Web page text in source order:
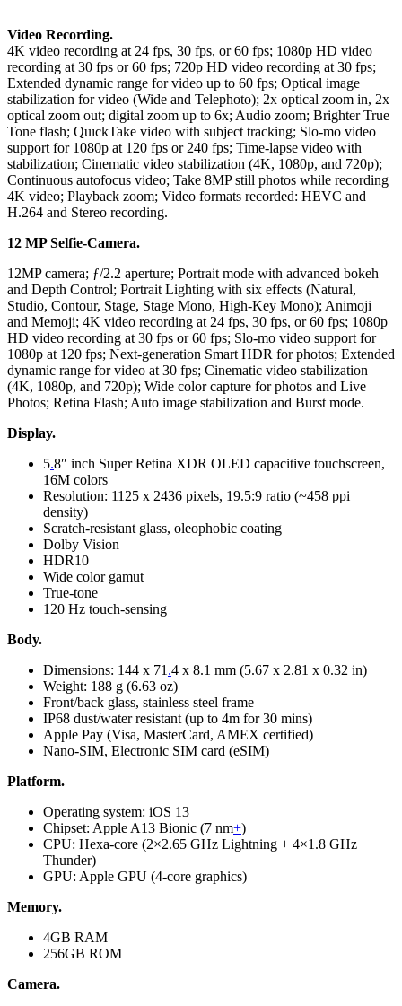
Video Recording.
4K video recording at 24 fps, 30 fps, or 60 fps; 1080p HD video
recording at 30 fps or 60 fps; 720p HD video recording at 30 fps;
Extended dynamic range for video up to 60 fps; Optical image
stabilization for video (Wide and Telephoto); 2x optical zoom in, 2x
optical zoom out; digital zoom up to 6x; Audio zoom; Brighter True
Tone flash; QuıckTake video with subject tracking; Slo‑mo video
support for 1080p at 120 fps or 240 fps; Time‑lapse video with
stabilization; Cinematic video stabilization (4K, 1080p, and 720p);
Continuous autofocus video; Take 8MP still photos while recording
4K video; Playback zoom; Video formats recorded: HEVC and
H.264 and Stereo recording.
12 MP Selfie-Camera.
12MP camera; ƒ/2.2 aperture; Portrait mode with advanced bokeh
and Depth Control; Portrait Lighting with six effects (Natural,
Studio, Contour, Stage, Stage Mono, High‑Key Mono); Animoji
and Memoji; 4K video recording at 24 fps, 30 fps, or 60 fps; 1080p
HD video recording at 30 fps or 60 fps; Slo-mo video support for
1080p at 120 fps; Next-generation Smart HDR for photos; Extended
dynamic range for video at 30 fps; Cinematic video stabilization
(4K, 1080p, and 720p); Wide color capture for photos and Live
Photos; Retina Flash; Auto image stabilization and Burst mode.
Display.
5.8″ inch Super Retina XDR OLED capacitive touchscreen,
16M colors
Resolution: 1125 x 2436 pixels, 19.5:9 ratio (~458 ppi
density)
Scratch-resistant glass, oleophobic coating
Dolby Vision
HDR10
Wide color gamut
True-tone
120 Hz touch-sensing
Body.
Dimensions: 144 x 71.4 x 8.1 mm (5.67 x 2.81 x 0.32 in)
Weight: 188 g (6.63 oz)
Front/back glass, stainless steel frame
IP68 dust/water resistant (up to 4m for 30 mins)
Apple Pay (Visa, MasterCard, AMEX certified)
Nano-SIM, Electronic SIM card (eSIM)
Platform.
Operating system: iOS 13
Chipset: Apple A13 Bionic (7 nm+)
CPU: Hexa-core (2×2.65 GHz Lightning + 4×1.8 GHz
Thunder)
GPU: Apple GPU (4-core graphics)
Memory.
4GB RAM
256GB ROM
Camera.